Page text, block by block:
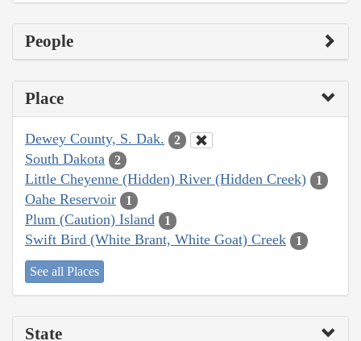
People
Place
Dewey County, S. Dak. 2
South Dakota 2
Little Cheyenne (Hidden) River (Hidden Creek) 1
Oahe Reservoir 1
Plum (Caution) Island 1
Swift Bird (White Brant, White Goat) Creek 1
See all Places
State